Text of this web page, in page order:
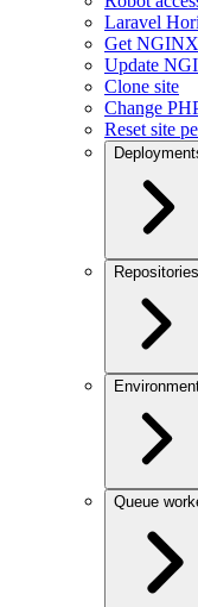
Laravel
Get
Update
Clone site
Change
Reset site
Repositories
Queue